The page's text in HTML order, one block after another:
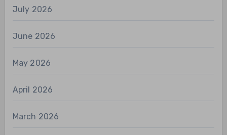
July 2026
June 2026
May 2026
April 2026
March 2026